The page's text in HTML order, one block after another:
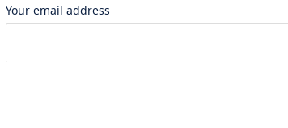
Your email address